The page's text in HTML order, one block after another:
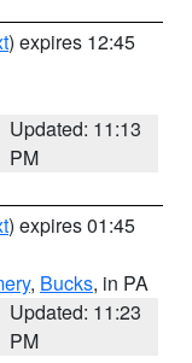
) expires 12:45
Updated: 11:13
PM
) expires 01:45
, Bucks, in PA
Updated: 11:23
PM